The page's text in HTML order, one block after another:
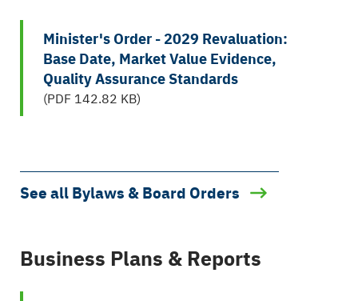
Minister's Order - 2029 Revaluation:
Base Date, Market Value Evidence,
Quality Assurance Standards
(PDF 142.82 KB)
See all Bylaws & Board Orders
Business Plans & Reports